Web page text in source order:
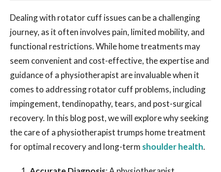
Dealing with rotator cuff issues can be a challenging
journey, as it often involves pain, limited mobility, and
functional restrictions. While home treatments may
seem convenient and cost-effective, the expertise and
guidance of a physiotherapist are invaluable when it
comes to addressing rotator cuff problems, including
impingement, tendinopathy, tears, and post-surgical
recovery. In this blog post, we will explore why seeking
the care of a physiotherapist trumps home treatment
for optimal recovery and long-term shoulder health.